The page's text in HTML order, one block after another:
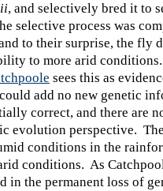
, and selectively bred it to
selective process was
to their surprise, the fly
to more arid conditions.
sees this as
add no new genetic
correct, and there are
evolution perspective.
conditions in the
conditions. As
in the permanent loss of